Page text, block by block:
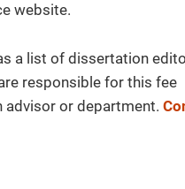
website.
a list of dissertation
responsible for this fee
or department.